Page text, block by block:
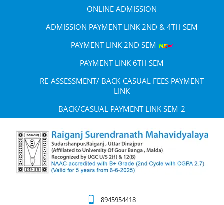
ONLINE ADMISSION
ADMISSION PAYMENT LINK 2ND & 4TH SEM
PAYMENT LINK 2ND SEM
PAYMENT LINK 6TH SEM
RE-ASSESSMENT/ BACK-CASUAL FEES PAYMENT
LINK
BACK/CASUAL PAYMENT LINK SEM-2
8945954418